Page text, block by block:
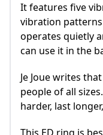
It features five
vibration
operates quietly
can use it in the
Je Joue writes
people of all
harder, last